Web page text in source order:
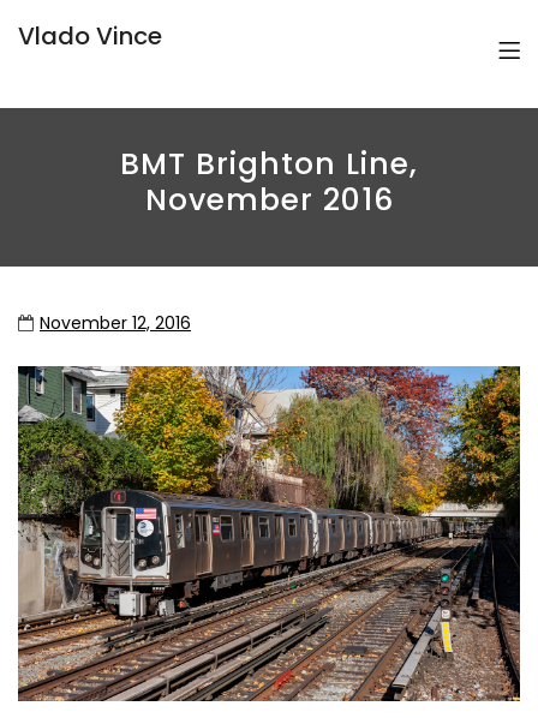
Vlado Vince
BMT Brighton Line,
November 2016
November 12, 2016